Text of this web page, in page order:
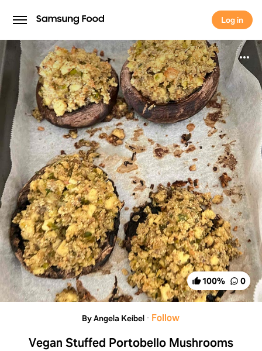
Log in
Log in
100% 0
By Angela Keibel · Follow
Vegan Stuffed Portobello Mushrooms